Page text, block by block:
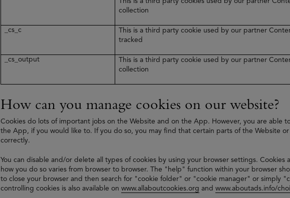
collection
_cs_c
This is a third party cookie used by our partner
tracked
_cs_output
This is a third party cookie used by our partner
collection
How can you manage cookies on our website?
Cookies do lots of important jobs on the Website and on the App. However, you are able
the App, if you would like to. If you do so, you may find that certain parts of the Website
correctly.
You can disable and/or delete all types of cookies by using your browser settings.
how you do so varies from browser to browser. The "help" function within your browser
to close your browser and then search for "cookie folder" or "cookie manager" or simply
controlling cookies is also available on www.allaboutcookies.org and www.aboutads.info/